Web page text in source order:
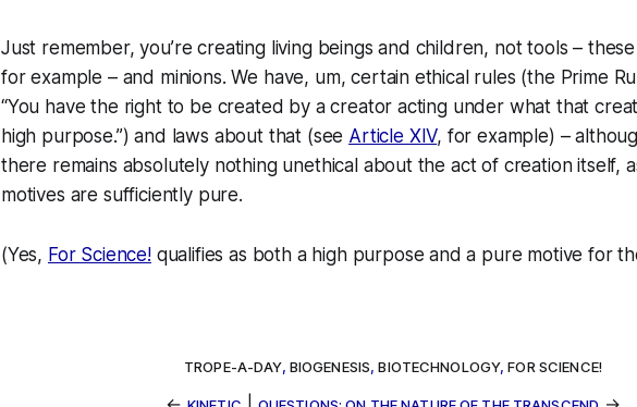
Just remember, you’re creating living beings and children, not tools – these
for example – and minions. We have, um, certain ethical rules (the Prime
“You have the right to be created by a creator acting under what that
high purpose.”) and laws about that (see Article XIV, for example) –
there remains absolutely nothing unethical about the act of creation itself,
motives are sufficiently pure.
(Yes, For Science!qualifies as both a high purpose and a pure motive for
TROPE-A-DAY, BIOGENESIS,BIOTECHNOLOGY,FOR SCIENCE!